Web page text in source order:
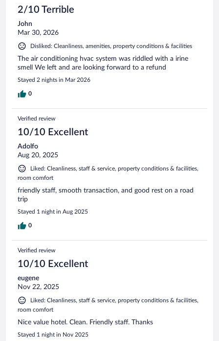
2/10 Terrible
John
Mar 30, 2026
Disliked: Cleanliness, amenities, property conditions & facilities
The air conditioning hvac system was riddled with a irine
smell We left and are looking forward to a refund
Stayed 2 nights in Mar 2026
0
Verified review
10/10 Excellent
Adolfo
Aug 20, 2025
Liked: Cleanliness, staff & service, property conditions & facilities,
room comfort
friendly staff, smooth transaction, and good rest on a road
trip
Stayed 1 night in Aug 2025
0
Verified review
10/10 Excellent
eugene
Nov 22, 2025
Liked: Cleanliness, staff & service, property conditions & facilities,
room comfort
Nice value hotel. Clean. Friendly staff. Thanks
Stayed 1 night in Nov 2025